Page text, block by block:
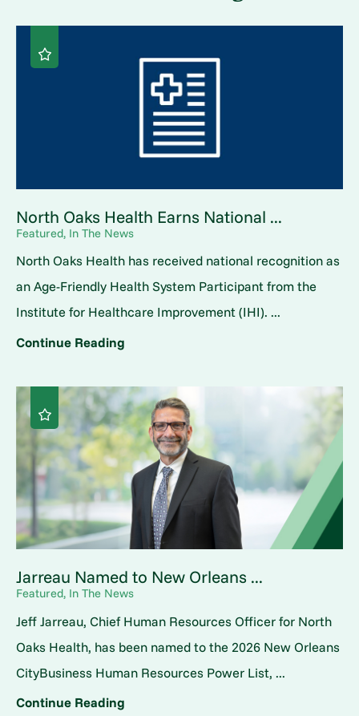
North Oaks Health Earns National ...
Featured, In The News
North Oaks Health has received national recognition as
an Age-Friendly Health System Participant from the
Institute for Healthcare Improvement (IHI). ...
Continue Reading
Jarreau Named to New Orleans ...
Featured, In The News
Jeff Jarreau, Chief Human Resources Officer for North
Oaks Health, has been named to the 2026 New Orleans
CityBusiness Human Resources Power List, ...
Continue Reading